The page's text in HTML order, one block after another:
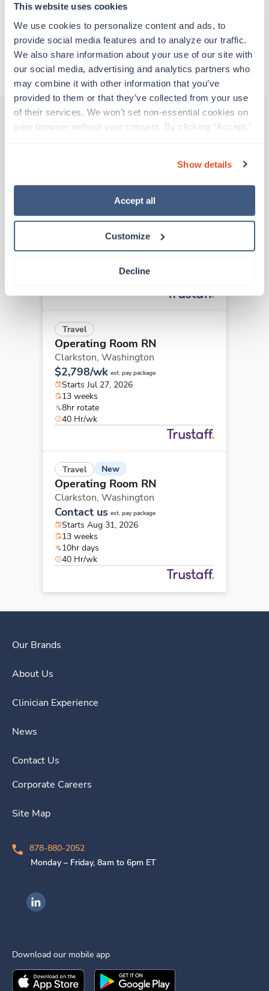
This website uses cookies
We use cookies to personalize content and ads, to
provide social media features and to analyze our traffic.
We also share information about your use of our site with
our social media, advertising and analytics partners who
may combine it with other information that you’ve
provided to them or that they’ve collected from your use
of their services. We won’t set non-essential cookies on
your browser without your consent. By clicking “Accept,”
“Decline.” For more details about our use of cookies and
how to exercise your choices, please read our Privacy
Show details
Accept all
Customize
Decline
Traveling to Issaquah, Washington
About Trustaff
Travel
Operating Room RN
Walla Walla,Washington
$2,575/wk est. pay package
Travel
Operating Room RN
Clarkston, Washington
$2,798/wk est. pay package
Starts Jul 27, 2026
13 weeks
8hr rotate
40 Hr/wk
Travel New
Operating Room RN
Clarkston, Washington
Contact us est. pay package
Starts Aug 31, 2026
13 weeks
10hr days
40 Hr/wk
Our Brands
About Us
Clinician Experience
News
Contact Us
Corporate Careers
Site Map
878-880-2052
Monday – Friday, 8am to 6pm ET
Ingenovis Health on LinkedIn
Download our mobile app
Download theIngenovis HealthMobile App on the
Download theIngenovis Health